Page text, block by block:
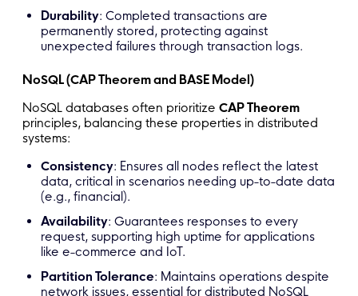
Durability: Completed transactions are
permanently stored, protecting against
unexpected failures through transaction logs.
NoSQL (CAP Theorem and BASE Model)
NoSQL databases often prioritize CAP Theorem
principles, balancing these properties in distributed
systems:
Consistency: Ensures all nodes reflect the latest
data, critical in scenarios needing up-to-date data
(e.g., financial).
Availability: Guarantees responses to every
request, supporting high uptime for applications
like e-commerce and IoT.
Partition Tolerance: Maintains operations despite
network issues, essential for distributed NoSQL